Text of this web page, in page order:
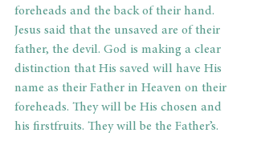
foreheads and the back of their hand.
Jesus said that the unsaved are of their
father, the devil. God is making a clear
distinction that His saved will have His
name as their Father in Heaven on their
foreheads. They will be His chosen and
his firstfruits. They will be the Father’s.